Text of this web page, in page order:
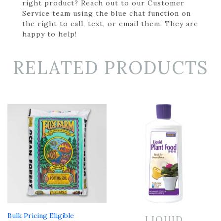
right product? Reach out to our Customer
Service team using the blue chat function on
the right to call, text, or email them. They are
happy to help!
RELATED PRODUCTS
Bulk Pricing Eligible